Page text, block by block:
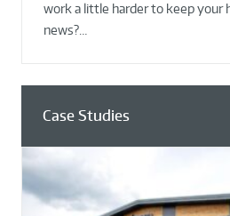
work a little harder to keep your
news?…
Case Studies